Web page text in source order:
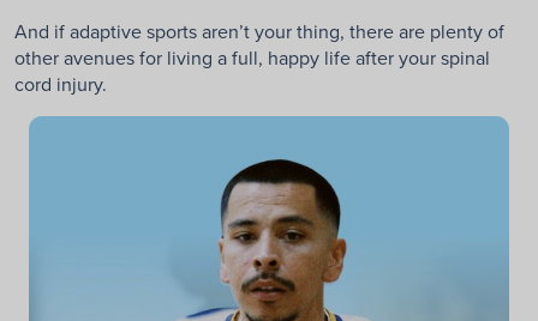
And if adaptive sports aren’t your thing, there are plenty of
other avenues for living a full, happy life after your spinal
cord injury.